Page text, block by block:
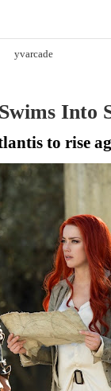
yvarcade
Into
to rise